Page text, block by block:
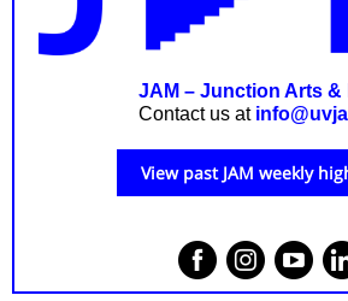
JAM – Junction Arts &
Contact us at
View past JAM weekly